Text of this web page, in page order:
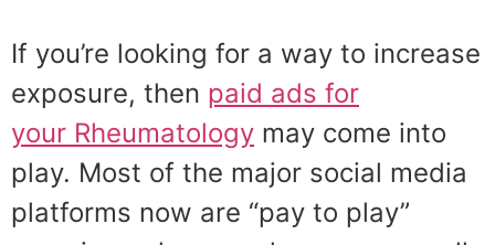
If you’re looking for a way to increase
exposure, then paid ads for
your Rheumatology may come into
play. Most of the major social media
platforms now are “pay to play”